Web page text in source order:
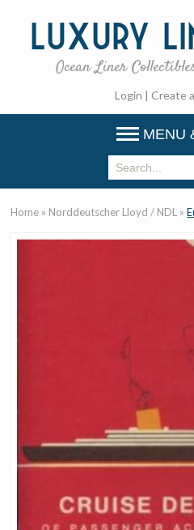
Luxury
Ocean Liner
Login | Create
MENU
Home » Norddeutscher Lloyd / NDL »